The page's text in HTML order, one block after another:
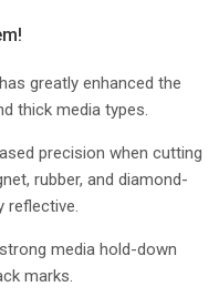
greatly enhanced the
thick media types.
precision when cutting
rubber, and diamond-
reflective.
media hold-down
marks.